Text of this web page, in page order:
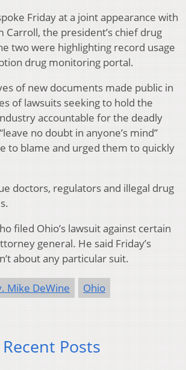
Friday at a joint appearance with
Carroll, the president’s chief drug
two were highlighting record usage
drug monitoring portal.
of new documents made public in
of lawsuits seeking to hold the
accountable for the deadly
no doubt in anyone’s mind”
to blame and urged them to quickly
doctors, regulators and illegal drug
filed Ohio’s lawsuit against certain
general. He said Friday’s
about any particular suit.
Mike DeWine
Ohio
Posts